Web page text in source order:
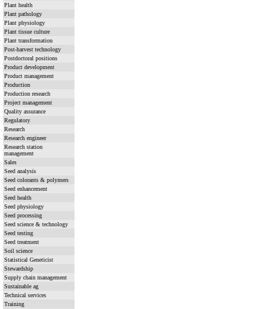
Plant health
Plant pathology
Plant physiology
Plant tissue culture
Plant transformation
Post-harvest technology
Postdoctoral positions
Product development
Product management
Production
Production research
Project management
Quality assurance
Regulatory
Research
Research engineer
Research station
management
Sales
Seed analysis
Seed colorants & polymers
Seed enhancement
Seed health
Seed physiology
Seed processing
Seed science & technology
Seed testing
Seed treatment
Soil science
Statistical Geneticist
Stewardship
Supply chain management
Sustainable ag
Technical services
Training